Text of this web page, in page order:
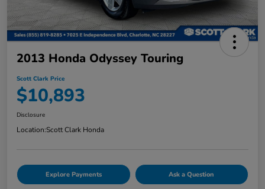
2013 Honda Odyssey Touring
Scott Clark Price
$10,893
Disclosure
Location:Scott Clark Honda
Explore Payments Ask a Question